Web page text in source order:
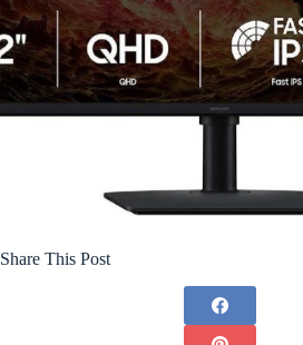
Share This Post